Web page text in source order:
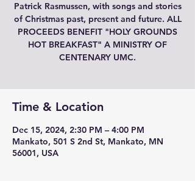
Patrick Rasmussen, with songs and stories
of Christmas past, present and future. ALL
PROCEEDS BENEFIT "HOLY GROUNDS
HOT BREAKFAST" A MINISTRY OF
CENTENARY UMC.
Time & Location
Dec 15, 2024, 2:30 PM – 4:00 PM
Mankato, 501 S 2nd St, Mankato, MN
56001, USA